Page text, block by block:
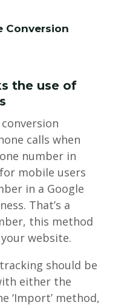
Conversion
the use of
calls when
number in
mobile users
in a Google
That’s a
this method
website.
should be
either the
‘Import’ method,